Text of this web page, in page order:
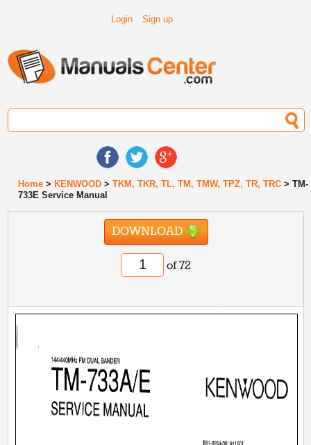
Login Sign up
Home > KENWOOD >TKM, TKR, TL, TM, TMW, TPZ, TR, TRC > TM-
733E Service Manual
DOWNLOAD
of 72